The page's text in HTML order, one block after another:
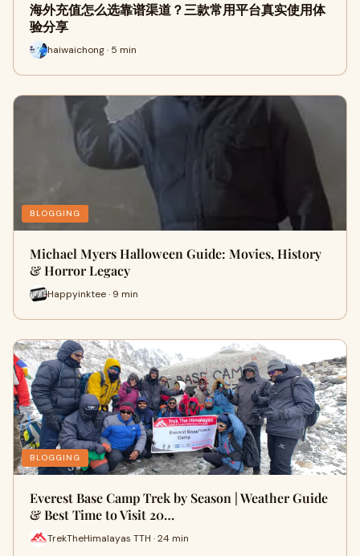
海外充值怎么选靠谱渠道？三款常用平台真实使用体
验分享
haiwaichong · 5 min
BLOGGING
Michael Myers Halloween Guide: Movies, History
& Horror Legacy
Happyinktee · 9 min
BLOGGING
Everest Base Camp Trek by Season | Weather Guide
& Best Time to Visit 20…
TrekTheHimalayas TTH · 24 min